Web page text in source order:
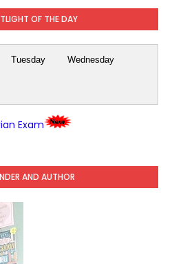
OF THE DAY
Tuesday Wednesday
Exam
AND AUTHOR